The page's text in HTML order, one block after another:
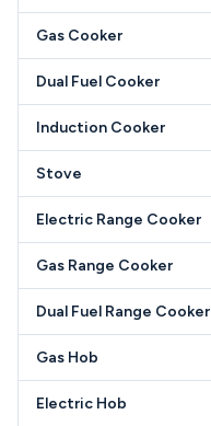
Gas Cooker
Dual Fuel Cooker
Induction Cooker
Stove
Electric Range Cooker
Gas Range Cooker
Dual Fuel Range Cooker
Gas Hob
Electric Hob